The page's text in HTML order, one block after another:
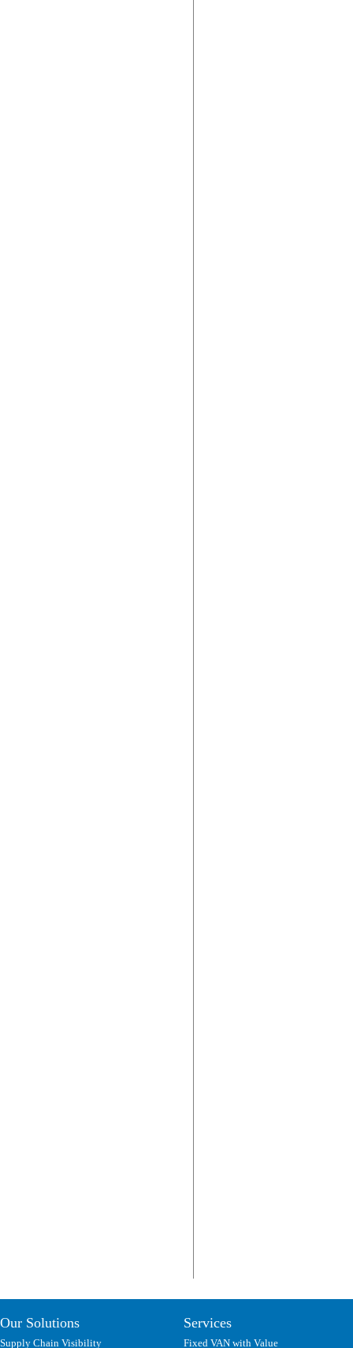
Our Solutions
Supply Chain Visibility
Services
Fixed VAN with Value